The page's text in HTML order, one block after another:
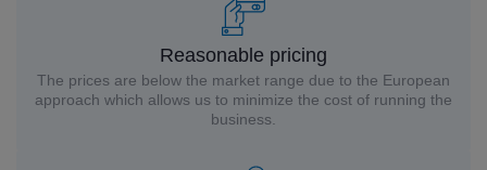
Reasonable pricing
The prices are below the market range due to the European
approach which allows us to minimize the cost of running the
business.